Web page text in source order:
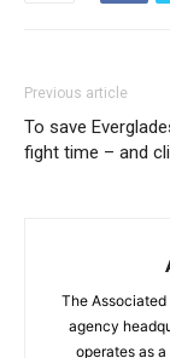
Previous article
To save
fight time – and
The
agency
operates as